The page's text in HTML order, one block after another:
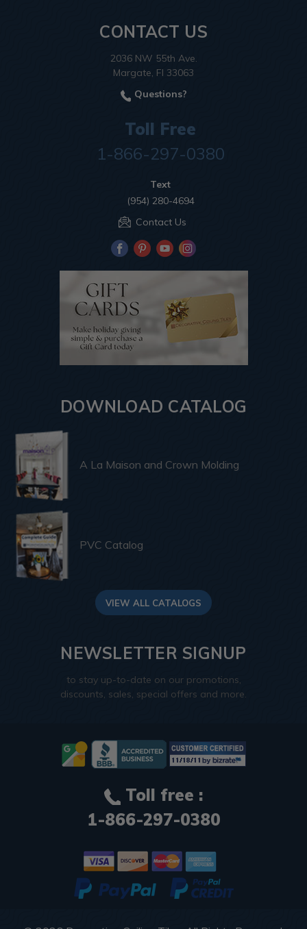
CONTACT US
2036 NW 55th Ave.
Margate, Fl 33063
Questions?
Toll Free
1-866-297-0380
Text
(954) 280-4694
Contact Us
DOWNLOAD CATALOG
A La Maison and Crown Molding
PVC Catalog
VIEW ALL CATALOGS
NEWSLETTER SIGNUP
to stay up-to-date on our promotions,
discounts, sales, special offers and more.
Toll free :
1-866-297-0380